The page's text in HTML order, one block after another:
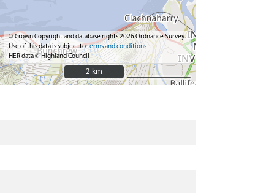
© Crown Copyright and database rights 2026 Ordnance Survey.
Use of this data is subject toterms and conditions
HER data © Highland Council
2 km
2 km